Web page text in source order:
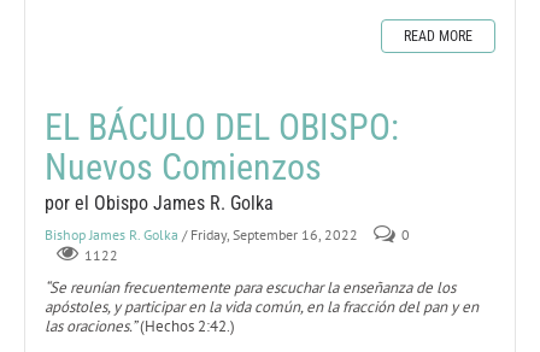
READ MORE
EL BÁCULO DEL OBISPO:
Nuevos Comienzos
por el Obispo James R. Golka
Bishop James R. Golka / Friday, September 16, 2022
0
1122
“Se reunían frecuentemente para escuchar la enseñanza de los
apóstoles, y participar en la vida común, en la fracción del pan y en
las oraciones.”(Hechos 2:42.)